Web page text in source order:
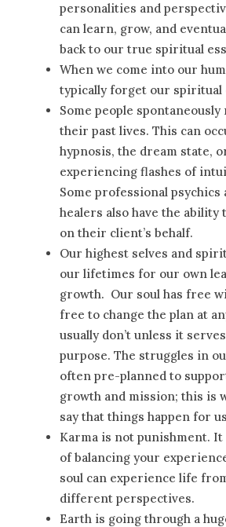
personalities and
can learn, grow, and
back to our true spiritual
When we come into our
typically forget our
Some people
their past lives. This can
hypnosis, the dream state,
experiencing flashes of
Some professional
healers also have the ability
on their client’s behalf.
Our highest selves and
our lifetimes for our own
growth. Our soul has free
free to change the plan at
usually don’t unless it
purpose. The struggles in
often pre-planned to
growth and mission; this is
say that things happen for
Karma is not punishment. It
of balancing your
soul can experience life
different perspectives.
Earth is going through a